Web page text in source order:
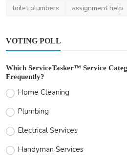
toilet plumbers
assignment help
VOTING POLL
Which ServiceTasker™ Service
Frequently?
Home Cleaning
Plumbing
Electrical Services
Handyman Services